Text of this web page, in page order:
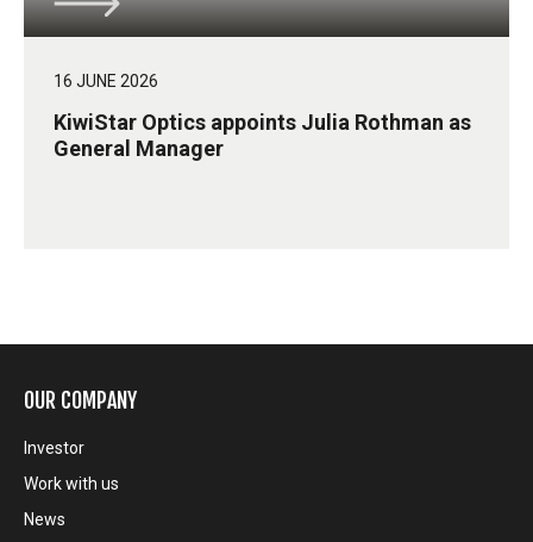
16 JUNE 2026
KiwiStar Optics appoints Julia Rothman as
General Manager
OUR COMPANY
Investor
Work with us
News